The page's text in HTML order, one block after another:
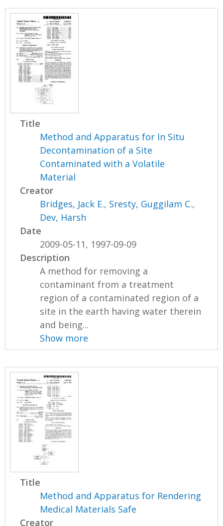
Title
Method and Apparatus for In Situ
Decontamination of a Site
Contaminated with a Volatile
Material
Creator
Bridges, Jack E., Sresty, Guggilam C.,
Dev, Harsh
Date
2009-05-11, 1997-09-09
Description
A method for removing a
contaminant from a treatment
region of a contaminated region of a
site in the earth having water therein
and being...
Show more
Title
Method and Apparatus for Rendering
Medical Materials Safe
Creator